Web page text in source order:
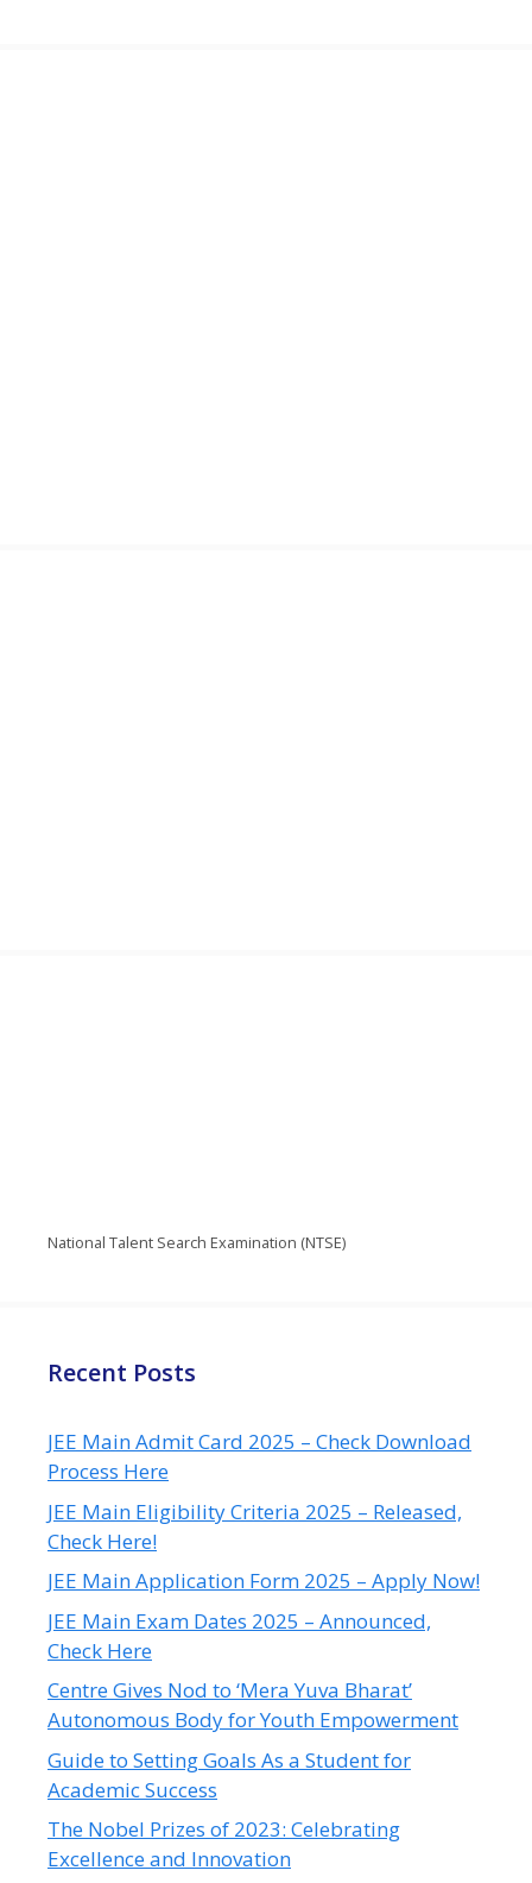
National Talent Search Examination (NTSE)
Recent Posts
JEE Main Admit Card 2025 – Check Download
Process Here
JEE Main Eligibility Criteria 2025 – Released,
Check Here!
JEE Main Application Form 2025 – Apply Now!
JEE Main Exam Dates 2025 – Announced,
Check Here
Centre Gives Nod to ‘Mera Yuva Bharat’
Autonomous Body for Youth Empowerment
Guide to Setting Goals As a Student for
Academic Success
The Nobel Prizes of 2023: Celebrating
Excellence and Innovation